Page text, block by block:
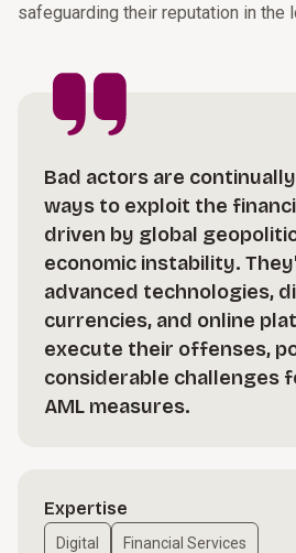
safeguarding their reputation in the
Bad actors are
ways to exploit the
driven by global
economic instability.
advanced technologies,
currencies, and online
execute their offenses,
considerable challenges
AML measures.
Expertise
Digital Financial Services